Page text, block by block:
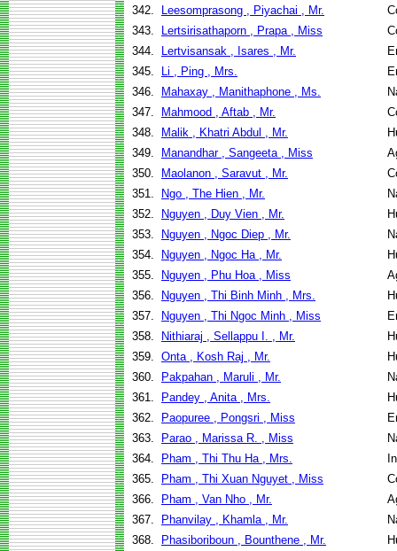
342.
Leesomprasong , Piyachai , Mr.
343.
Lertsirisathaporn , Prapa , Miss
344.
Lertvisansak , Isares , Mr.
345.
Li , Ping , Mrs.
346.
Mahaxay , Manithaphone , Ms.
347.
Mahmood , Aftab , Mr.
348.
Malik , Khatri Abdul , Mr.
349.
Manandhar , Sangeeta , Miss
350.
Maolanon , Saravut , Mr.
351.
Ngo , The Hien , Mr.
352.
Nguyen , Duy Vien , Mr.
353.
Nguyen , Ngoc Diep , Mr.
354.
Nguyen , Ngoc Ha , Mr.
355.
Nguyen , Phu Hoa , Miss
356.
Nguyen , Thi Binh Minh , Mrs.
357.
Nguyen , Thi Ngoc Minh , Miss
358.
Nithiaraj , Sellappu I. , Mr.
359. Onta , Kosh Raj , Mr.
360.
Pakpahan , Maruli , Mr.
361.
Pandey , Anita , Mrs.
362.
Paopuree , Pongsri , Miss
363.
Parao , Marissa R. , Miss
364.
Pham , Thi Thu Ha , Mrs.
365.
Pham , Thi Xuan Nguyet , Miss
366.
Pham , Van Nho , Mr.
367.
Phanvilay , Khamla , Mr.
368.
Phasiboriboun , Bounthene , Mr.